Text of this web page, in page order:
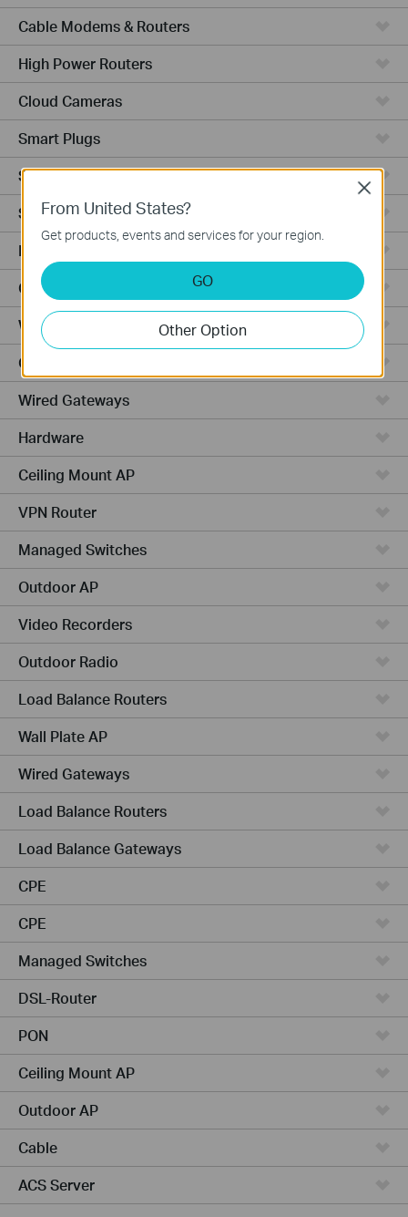
Cable Modems & Routers
High Power Routers
Cloud Cameras
Smart Plugs
Smart Switches
Smart Hub
Robot Vacuums
Ceiling Mount
Wall Plate
Outdoor
Wired Gateways
Hardware
Ceiling Mount AP
VPN Router
Managed Switches
Outdoor AP
Video Recorders
Outdoor Radio
Load Balance Routers
Wall Plate AP
Wired Gateways
Load Balance Routers
Load Balance Gateways
CPE
CPE
Managed Switches
DSL-Router
PON
Ceiling Mount AP
Outdoor AP
Cable
ACS Server
From United States?
Get products, events and services for your region.
GO
Other Option
Close